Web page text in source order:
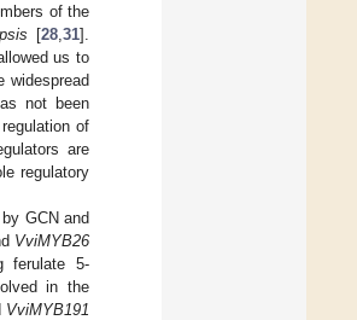
of the
[28 ,31].
allowed us to
widespread
not been
of
are
regulatory
GCN and
VviMYB26
ferulate 5-
in the
VviMYB191